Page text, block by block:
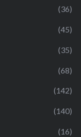
(36)
(45)
(35)
(68)
(142)
(140)
(16)